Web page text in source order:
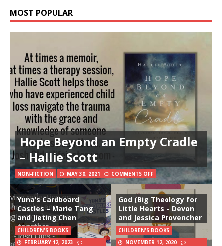
MOST POPULAR
Hope Beyond an Empty Cradle
– Hallie Scott
NON-FICTION MAY 30, 2021 COMMENTS OFF
Yuna’s Cardboard
Castles – Marie Tang
and Jieting Chen
CHILDREN'S BOOKS
FEBRUARY 12, 2023
God (Big Theology for
Little Hearts – Devon
and Jessica Provencher
CHILDREN'S BOOKS
NOVEMBER 12, 2020